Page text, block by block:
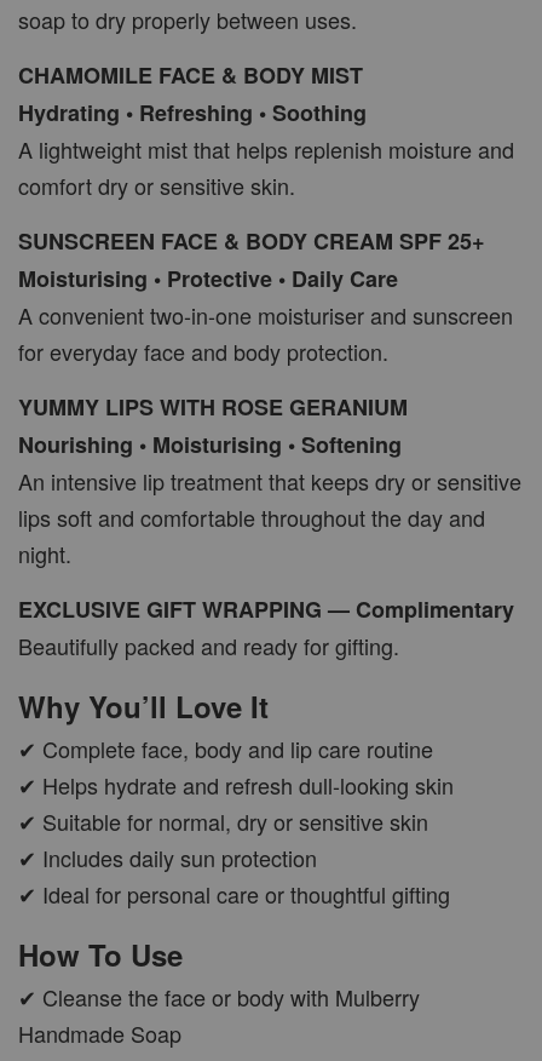
soap to dry properly between uses.
CHAMOMILE FACE & BODY MIST
Hydrating • Refreshing • Soothing
A lightweight mist that helps replenish moisture and
comfort dry or sensitive skin.
SUNSCREEN FACE & BODY CREAM SPF 25+
Moisturising • Protective • Daily Care
A convenient two-in-one moisturiser and sunscreen
for everyday face and body protection.
YUMMY LIPS WITH ROSE GERANIUM
Nourishing • Moisturising • Softening
An intensive lip treatment that keeps dry or sensitive
lips soft and comfortable throughout the day and
night.
EXCLUSIVE GIFT WRAPPING — Complimentary
Beautifully packed and ready for gifting.
Why You’ll Love It
✔ Complete face, body and lip care routine
✔ Helps hydrate and refresh dull-looking skin
✔ Suitable for normal, dry or sensitive skin
✔ Includes daily sun protection
✔ Ideal for personal care or thoughtful gifting
How To Use
✔ Cleanse the face or body with Mulberry
Handmade Soap